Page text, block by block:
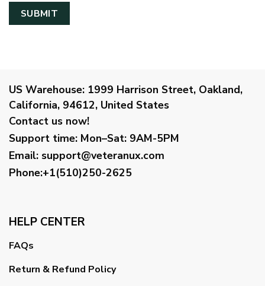
US Warehouse: 1999 Harrison Street, Oakland,
California, 94612, United States
Contact us now!
Support time: Mon–Sat: 9AM-5PM
Email: support@veteranux.com
Phone:+1(510)250-2625
HELP CENTER
FAQs
Return & Refund Policy